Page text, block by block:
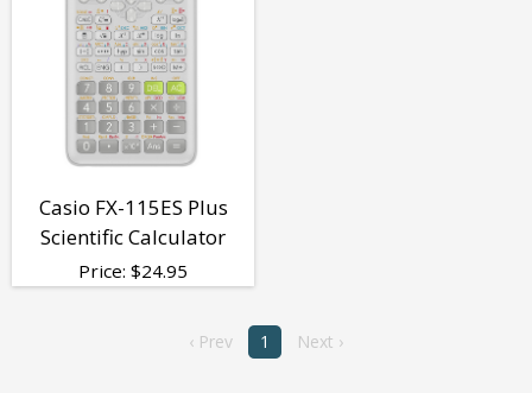
Casio FX-115ES Plus
Scientific Calculator
Price: $24.95
‹ Prev 1 Next ›